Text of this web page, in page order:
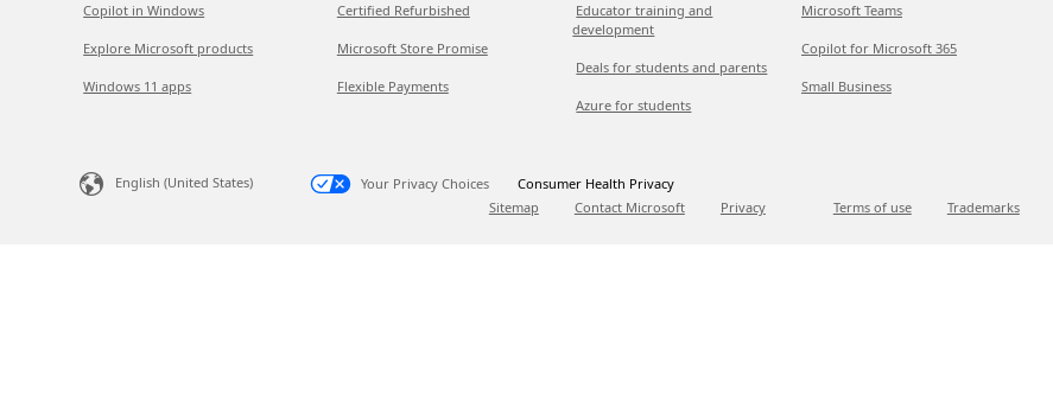
Copilot in Windows
Explore Microsoft products
Windows 11 apps
Certified Refurbished
Microsoft Store Promise
Flexible Payments
Educator training and
development
Deals for students and parents
Azure for students
Microsoft Teams
Copilot for Microsoft 365
Small Business
English (United States) Your Privacy Choices
Consumer Health Privacy
Sitemap
Contact Microsoft Privacy Terms of use Trademarks